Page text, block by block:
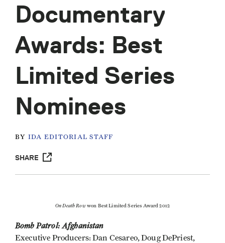
Documentary
Awards: Best
Limited Series
Nominees
BY IDA EDITORIAL STAFF
SHARE
On Death Rowwon Best Limited Series Award 2012
Bomb Patrol: Afghanistan
Executive Producers: Dan Cesareo, Doug DePriest,